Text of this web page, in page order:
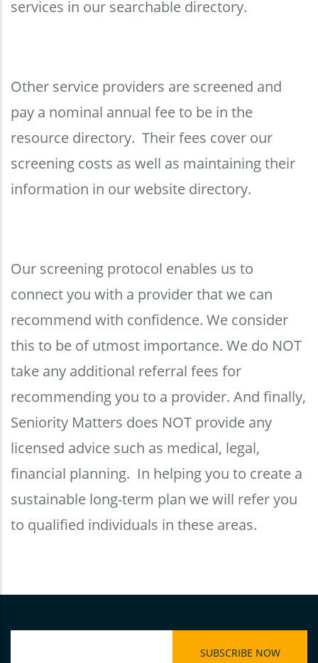
services in our searchable directory.
Other service providers are screened and
pay a nominal annual fee to be in the
resource directory. Their fees cover our
screening costs as well as maintaining their
information in our website directory.
Our screening protocol enables us to
connect you with a provider that we can
recommend with confidence. We consider
this to be of utmost importance. We do NOT
take any additional referral fees for
recommending you to a provider. And finally,
Seniority Matters does NOT provide any
licensed advice such as medical, legal,
financial planning. In helping you to create a
sustainable long-term plan we will refer you
to qualified individuals in these areas.